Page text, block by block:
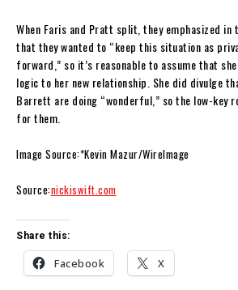
When Faris and Pratt split, they emphasized
that they wanted to “keep this situation as
forward,” so it’s reasonable to assume that
logic to her new relationship. She did divulge
Barrett are doing “wonderful,” so the low-key
for them.
Image Source:*Kevin Mazur/WireImage
Source:nickiswift.com
Share this:
Facebook X